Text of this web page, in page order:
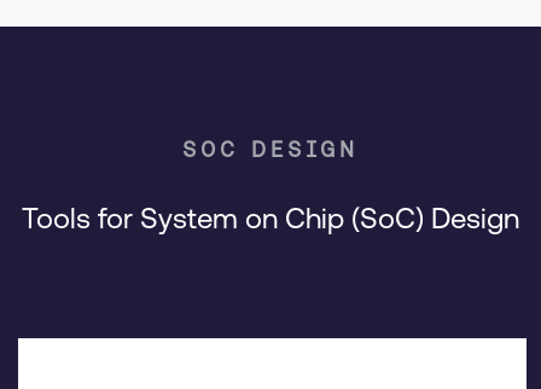
SOC DESIGN
Tools for System on Chip (SoC) Design